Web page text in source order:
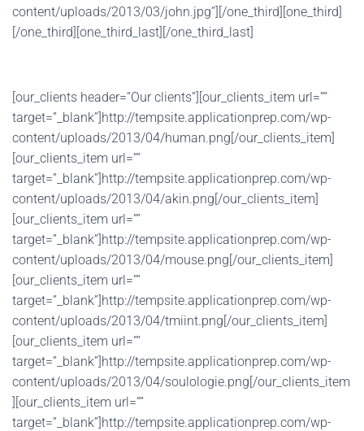
content/uploads/2013/03/john.jpg”][/one_third][one_third]
[/one_third][one_third_last][/one_third_last]
[our_clients header=”Our clients”][our_clients_item url=””
target=”_blank”]http://tempsite.applicationprep.com/wp-
content/uploads/2013/04/human.png[/our_clients_item]
[our_clients_item url=””
target=”_blank”]http://tempsite.applicationprep.com/wp-
content/uploads/2013/04/akin.png[/our_clients_item]
[our_clients_item url=””
target=”_blank”]http://tempsite.applicationprep.com/wp-
content/uploads/2013/04/mouse.png[/our_clients_item]
[our_clients_item url=””
target=”_blank”]http://tempsite.applicationprep.com/wp-
content/uploads/2013/04/tmiint.png[/our_clients_item]
[our_clients_item url=””
target=”_blank”]http://tempsite.applicationprep.com/wp-
content/uploads/2013/04/soulologie.png[/our_clients_item
][our_clients_item url=””
target=”_blank”]http://tempsite.applicationprep.com/wp-